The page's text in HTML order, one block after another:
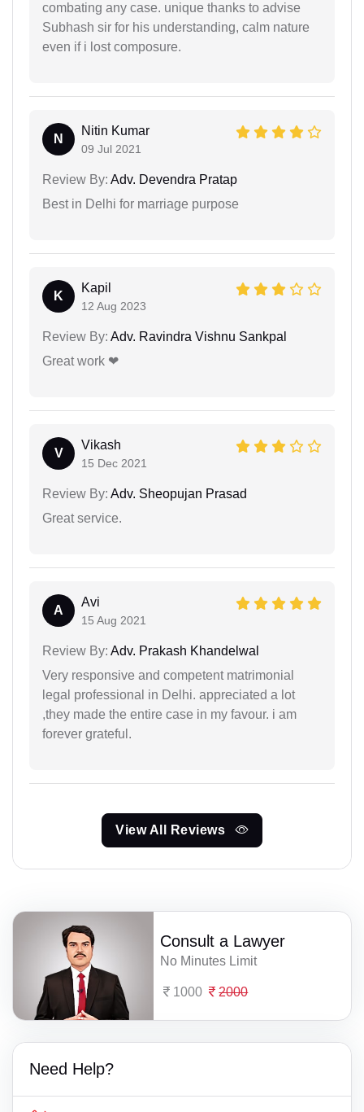
combating any case. unique thanks to advise
Subhash sir for his understanding, calm nature
even if i lost composure.
N
Nitin Kumar
09 Jul 2021
Review By: Adv. Devendra Pratap
Best in Delhi for marriage purpose
K
Kapil
12 Aug 2023
Review By: Adv. Ravindra Vishnu Sankpal
Great work ❤
V
Vikash
15 Dec 2021
Review By: Adv. Sheopujan Prasad
Great service.
A
Avi
15 Aug 2021
Review By: Adv. Prakash Khandelwal
Very responsive and competent matrimonial
legal professional in Delhi. appreciated a lot
,they made the entire case in my favour. i am
forever grateful.
View All Reviews
Consult a Lawyer
No Minutes Limit
1000 2000
Need Help?